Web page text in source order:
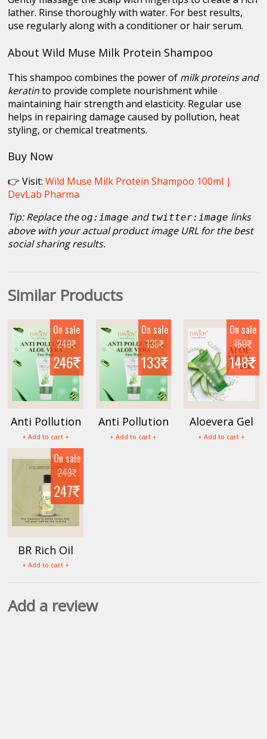
lather. Rinse thoroughly with water. For best results,
use regularly along with a conditioner or hair serum.
About Wild Muse Milk Protein Shampoo
This shampoo combines the power of milk proteins and
keratinto provide complete nourishment while
maintaining hair strength and elasticity. Regular use
helps in repairing damage caused by pollution, heat
styling, or chemical treatments.
Buy Now
👉 Visit:Wild Muse Milk Protein Shampoo 100ml |
DevLab Pharma
Tip: Replace the og:image andtwitter:image links
above with your actual product image URL for the best
social sharing results.
Similar Products
Anti Pollution
Face Wash
150ml
+ Add to cart +
On sale
249
246
Anti Pollution
Aloevera Face
+ Add to cart +
On sale
135
133
Aloevera Gel
100g
+ Add to cart +
On sale
150
148
BR Rich Oil
+ Add to cart +
On sale
249
247
Add a review